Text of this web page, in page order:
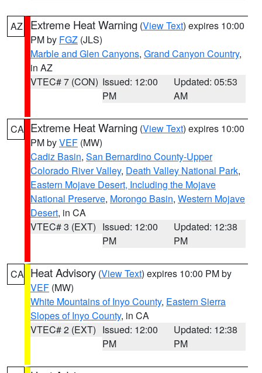
AZ Extreme Heat Warning (View Text) expires 10:00
PM by FGZ (JLS)
Marble and Glen Canyons, Grand Canyon Country,
in AZ
VTEC# 7 (CON) Issued: 12:00
PM
Updated: 05:53
AM
CA Extreme Heat Warning (View Text) expires 10:00
PM byVEF (MW)
Cadiz Basin, San Bernardino County-Upper
Colorado River Valley, Death Valley National Park,
Eastern Mojave Desert, Including the Mojave
National Preserve, Morongo Basin, Western Mojave
Desert, in CA
VTEC# 3 (EXT) Issued: 12:00
PM
Updated: 12:38
PM
CA Heat Advisory (View Text) expires 10:00 PM by
VEF (MW)
White Mountains of Inyo County, Eastern Sierra
Slopes of Inyo County, in CA
VTEC# 2 (EXT) Issued: 12:00
PM
Updated: 12:38
PM